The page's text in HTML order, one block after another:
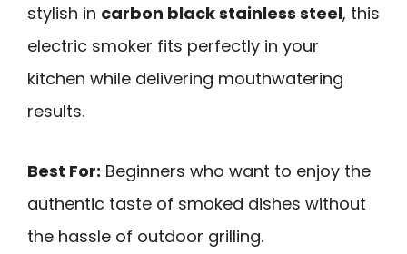
stylish in carbon black stainless steel, this
electric smoker fits perfectly in your
kitchen while delivering mouthwatering
results.
Best For: Beginners who want to enjoy the
authentic taste of smoked dishes without
the hassle of outdoor grilling.